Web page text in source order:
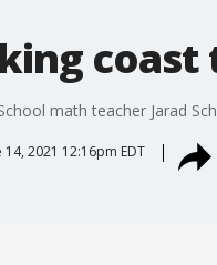
coast
math teacher Jarad
14, 2021 12:16pm EDT